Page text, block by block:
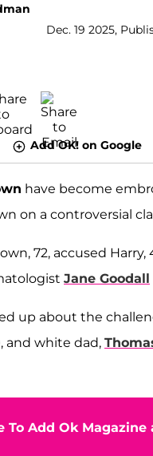
Dec. 19 2025,
Add OK! on Google
have become
on a controversial
72, accused
Jane Goodall
up about the
and white dad,
To Add Ok Magazine